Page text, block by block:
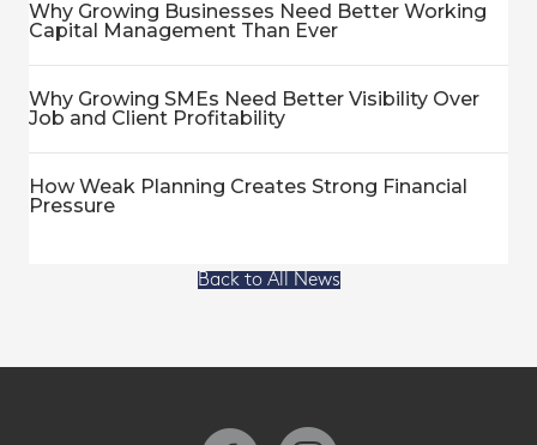
Why Growing Businesses Need Better Working
Capital Management Than Ever
Why Growing SMEs Need Better Visibility Over
Job and Client Profitability
How Weak Planning Creates Strong Financial
Pressure
Back to All News